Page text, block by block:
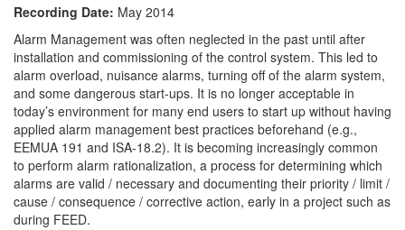
Recording Date: May 2014
Alarm Management was often neglected in the past until after
installation and commissioning of the control system. This led to
alarm overload, nuisance alarms, turning off of the alarm system,
and some dangerous start-ups. It is no longer acceptable in
today’s environment for many end users to start up without having
applied alarm management best practices beforehand (e.g.,
EEMUA 191 and ISA-18.2). It is becoming increasingly common
to perform alarm rationalization, a process for determining which
alarms are valid / necessary and documenting their priority / limit /
cause / consequence / corrective action, early in a project such as
during FEED.